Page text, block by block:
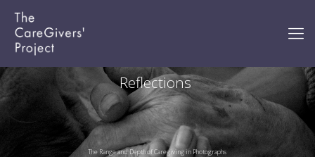
Reflections
The Range and Depth of Caregiving in Photographs